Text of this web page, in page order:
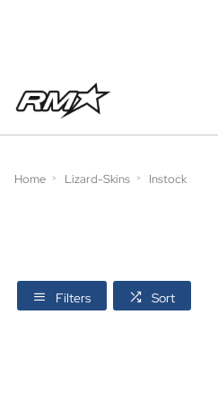
Home Lizard-Skins Instock
Filters Sort